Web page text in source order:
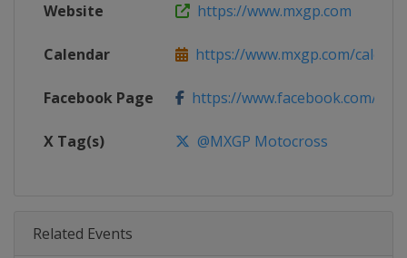
Website https://www.mxgp.com
Calendar https://www.mxgp.com/
Facebook Page https://www.facebook.com/
X Tag(s) @MXGP Motocross
Related Events